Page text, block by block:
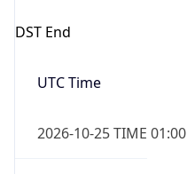
DST End
UTC Time
2026-10-25 TIME 01:00